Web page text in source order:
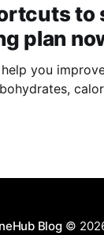
to
plan
you
Blog©